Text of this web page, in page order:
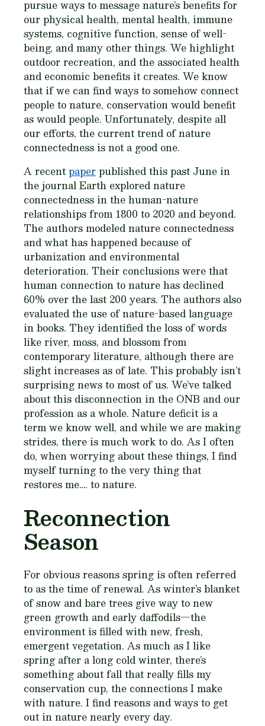
pursue ways to message nature’s benefits for
our physical health, mental health, immune
systems, cognitive function, sense of well-
being, and many other things. We highlight
outdoor recreation, and the associated health
and economic benefits it creates. We know
that if we can find ways to somehow connect
people to nature, conservation would benefit
as would people. Unfortunately, despite all
our efforts, the current trend of nature
connectedness is not a good one.
A recentpaperpublished this past June in
the journal Earth explored nature
connectedness in the human-nature
relationships from 1800 to 2020 and beyond.
The authors modeled nature connectedness
and what has happened because of
urbanization and environmental
deterioration. Their conclusions were that
human connection to nature has declined
60% over the last 200 years. The authors also
evaluated the use of nature-based language
in books. They identified the loss of words
like river, moss, and blossom from
contemporary literature, although there are
slight increases as of late. This probably isn’t
surprising news to most of us. We’ve talked
about this disconnection in the ONB and our
profession as a whole. Nature deficit is a
term we know well, and while we are making
strides, there is much work to do. As I often
do, when worrying about these things, I find
myself turning to the very thing that
restores me…. to nature.
Reconnection
Season
For obvious reasons spring is often referred
to as the time of renewal. As winter’s blanket
of snow and bare trees give way to new
green growth and early daffodils—the
environment is filled with new, fresh,
emergent vegetation. As much as I like
spring after a long cold winter, there’s
something about fall that really fills my
conservation cup, the connections I make
with nature. I find reasons and ways to get
out in nature nearly every day.